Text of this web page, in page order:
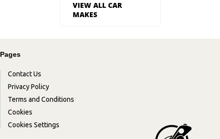
VIEW ALL CAR
MAKES
Pages
Contact Us
Privacy Policy
Terms and Conditions
Cookies
Cookies Settings